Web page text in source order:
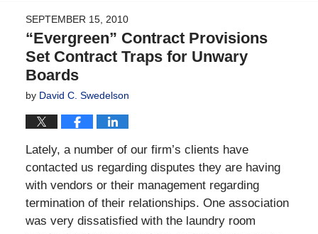
SEPTEMBER 15, 2010
“Evergreen” Contract Provisions
Set Contract Traps for Unwary
Boards
by David C. Swedelson
Lately, a number of our firm’s clients have
contacted us regarding disputes they are having
with vendors or their management regarding
termination of their relationships. One association
was very dissatisfied with the laundry room